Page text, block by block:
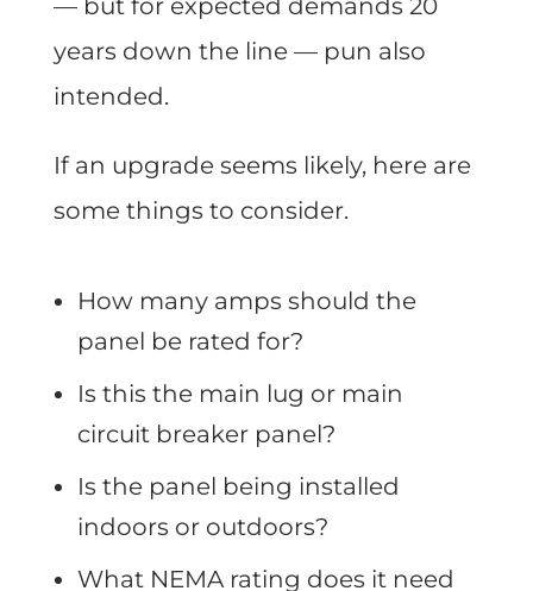
— but for expected demands 20
years down the line — pun also
intended.
If an upgrade seems likely, here are
some things to consider.
How many amps should the
panel be rated for?
Is this the main lug or main
circuit breaker panel?
Is the panel being installed
indoors or outdoors?
What NEMA rating does it need